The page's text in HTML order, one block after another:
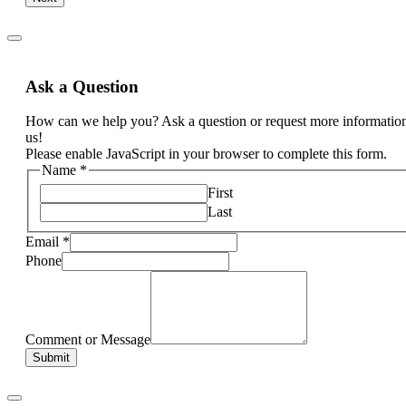
Ask a Question
How can we help you? Ask a question or request more
us!
Please enable JavaScript in your browser to complete this form.
Name *
First
Last
Email *
Phone
Comment or Message
Submit